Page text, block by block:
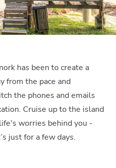
has been to create a
from the pace and
the phones and emails
Cruise up to the island
worries behind you -
just for a few days.